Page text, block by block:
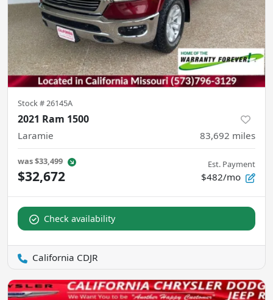
Stock #26145A
2021 Ram 1500
Laramie 83,692 miles
was$33,499
$32,672
Est. Payment
$482/mo
Check availability
California CDJR